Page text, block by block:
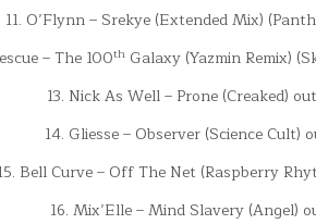
11. O’Flynn – Srekye (Extended Mix)
– The 100thGalaxy (Yazmin Remix)
13. Nick As Well – Prone (Creaked)
14. Gliesse – Observer (Science Cult)
Bell Curve – Off The Net (Raspberry
16. Mix’Elle – Mind Slavery (Angel)